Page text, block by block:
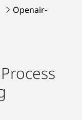
Openair-